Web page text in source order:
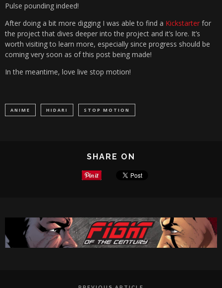
Pulse pounding indeed!
After doing a bit more digging I was able to find a Kickstarter for
the project that dives deeper into the project and it’s lore. It’s
worth visiting to learn more, especially since progress should be
coming very soon as of this post being made!
In the meantime, love live stop motion!
ANIME HIDARI STOP MOTION
SHARE ON